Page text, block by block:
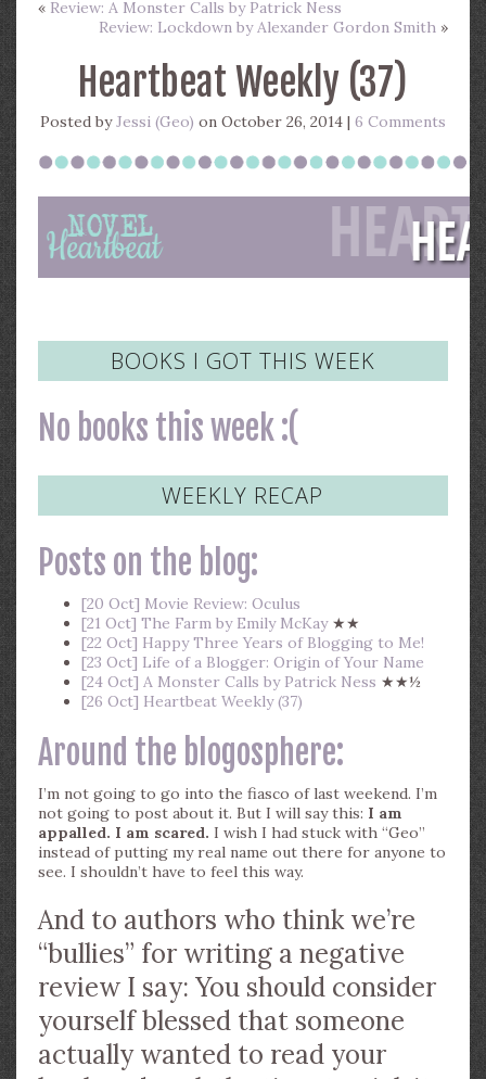
« Review: A Monster Calls by Patrick Ness
Review: Lockdown by Alexander Gordon Smith »
Heartbeat Weekly (37)
Posted byJessi (Geo) on October 26, 2014 | 6 Comments
BOOKS I GOT THIS WEEK
No books this week :(
WEEKLY RECAP
Posts on the blog:
[20 Oct] Movie Review: Oculus
[21 Oct] The Farm by Emily McKay★★
[22 Oct] Happy Three Years of Blogging to Me!
[23 Oct] Life of a Blogger: Origin of Your Name
[24 Oct] A Monster Calls by Patrick Ness ★★½
[26 Oct] Heartbeat Weekly (37)
Around the blogosphere:
I’m not going to go into the fiasco of last weekend. I’m
not going to post about it. But I will say this: I am
appalled. I am scared. I wish I had stuck with “Geo”
instead of putting my real name out there for anyone to
see. I shouldn’t have to feel this way.
And to authors who think we’re
“bullies” for writing a negative
review I say: You should consider
yourself blessed that someone
actually wanted to read your